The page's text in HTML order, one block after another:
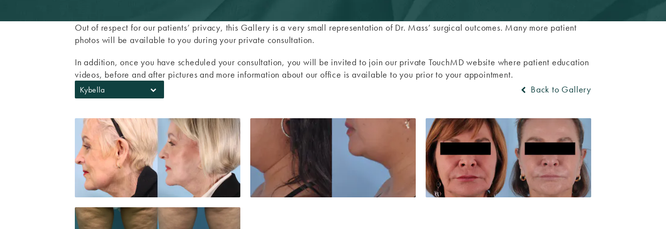
Out of respect for our patients’ privacy, this Gallery is a very small representation of Dr. Mass’ surgical outcomes. Many more patient
photos will be available to you during your private consultation.
In addition, once you have scheduled your consultation, you will be invited to join our private TouchMD website where patient education
videos, before and after pictures and more information about our office is available to you prior to your appointment.
Kybella Back to Gallery